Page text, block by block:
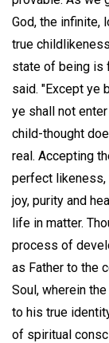
God, the infinite,
true
state of being is
said. "Except ye
ye shall not
child-thought
real. Accepting
perfect likeness,
joy, purity and
life in matter.
process of
as Father to the
Soul, wherein
to his true
of spiritual